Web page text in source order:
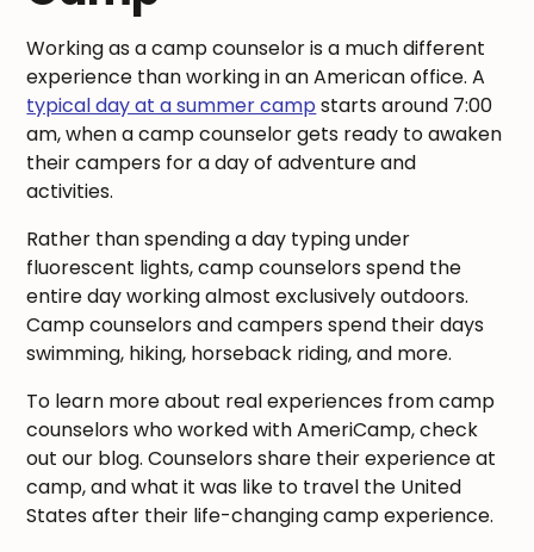
Working as a camp counselor is a much different
experience than working in an American office. A
typical day at a summer camp starts around 7:00
am, when a camp counselor gets ready to awaken
their campers for a day of adventure and
activities.
Rather than spending a day typing under
fluorescent lights, camp counselors spend the
entire day working almost exclusively outdoors.
Camp counselors and campers spend their days
swimming, hiking, horseback riding, and more.
To learn more about real experiences from camp
counselors who worked with AmeriCamp, check
out our blog. Counselors share their experience at
camp, and what it was like to travel the United
States after their life-changing camp experience.